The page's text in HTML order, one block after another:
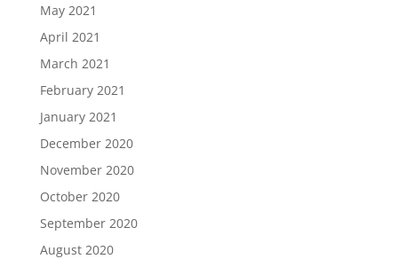
May 2021
April 2021
March 2021
February 2021
January 2021
December 2020
November 2020
October 2020
September 2020
August 2020